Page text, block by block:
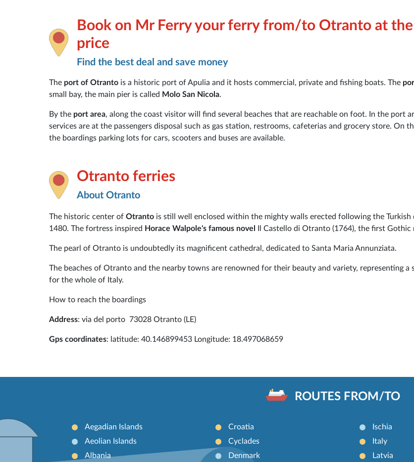
Book on Mr Ferry your ferry from/to Otranto at
price
Find the best deal and save money
The port of Otranto is a historic port of Apulia and it hosts commercial, private and fishing boats. The
small bay, the main pier is called Molo San Nicola.
By the port area, along the coast visitor will find several beaches that are reachable on foot. In the port
services are at the passengers disposal such as gas station, restrooms, cafeterias and grocery store. On
the boardings parking lots for cars, scooters and buses are available.
Otranto ferries
About Otranto
The historic center of Otranto is still well enclosed within the mighty walls erected following the Turkish
1480. The fortress inspired Horace Walpole's famous novel Il Castello di Otranto (1764), the first Gothic
The pearl of Otranto is undoubtedly its magnificent cathedral, dedicated to Santa Maria Annunziata.
The beaches of Otranto and the nearby towns are renowned for their beauty and variety, representing a
for the whole of Italy.
How to reach the boardings
Address: via del porto 73028 Otranto (LE)
Gps coordinates: latitude: 40.146899453 Longitude: 18.497068659
ROUTES FROM/TO
Aegadian Islands
Aeolian Islands
Albania
Croatia
Cyclades
Denmark
Ischia
Italy
Latvia